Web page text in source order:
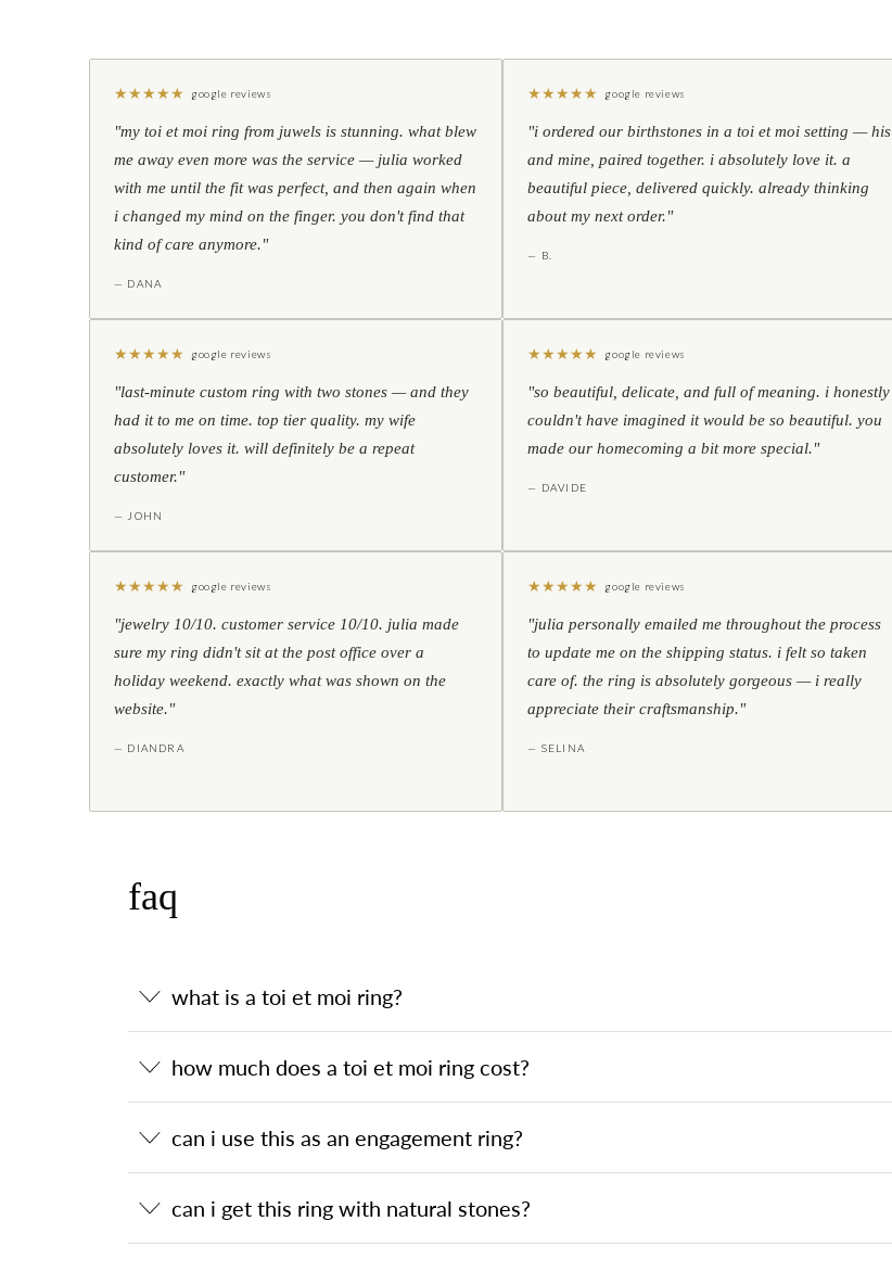
★★★★★ google reviews
"my toi et moi ring from juwels is stunning. what blew
me away even more was the service — julia worked
with me until the fit was perfect, and then again when
i changed my mind on the finger. you don't find that
kind of care anymore."
— DANA
★★★★★ google reviews
"i ordered our birthstones in a toi et moi setting — his
and mine, paired together. i absolutely love it. a
beautiful piece, delivered quickly. already thinking
about my next order."
— B.
★★★★★ google reviews
"last-minute custom ring with two stones — and they
had it to me on time. top tier quality. my wife
absolutely loves it. will definitely be a repeat
customer."
— JOHN
★★★★★ google reviews
"so beautiful, delicate, and full of meaning. i honestly
couldn't have imagined it would be so beautiful. you
made our homecoming a bit more special."
— DAVIDE
★★★★★ google reviews
"jewelry 10/10. customer service 10/10. julia made
sure my ring didn't sit at the post office over a
holiday weekend. exactly what was shown on the
website."
— DIANDRA
★★★★★ google reviews
"julia personally emailed me throughout the process
to update me on the shipping status. i felt so taken
care of. the ring is absolutely gorgeous — i really
appreciate their craftsmanship."
— SELINA
faq
what is a toi et moi ring?
how much does a toi et moi ring cost?
can i use this as an engagement ring?
can i get this ring with natural stones?